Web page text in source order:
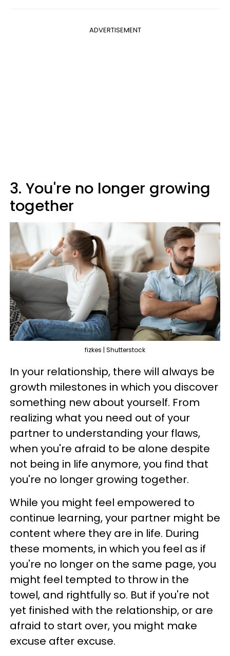
ADVERTISEMENT
3. You're no longer growing
together
fizkes | Shutterstock
In your relationship, there will always be
growth milestones in which you discover
something new about yourself. From
realizing what you need out of your
partner to understanding your flaws,
when you're afraid to be alone despite
not being in life anymore, you find that
you're no longer growing together.
While you might feel empowered to
continue learning, your partner might be
content where they are in life. During
these moments, in which you feel as if
you're no longer on the same page, you
might feel tempted to throw in the
towel, and rightfully so. But if you're not
yet finished with the relationship, or are
afraid to start over, you might make
excuse after excuse.